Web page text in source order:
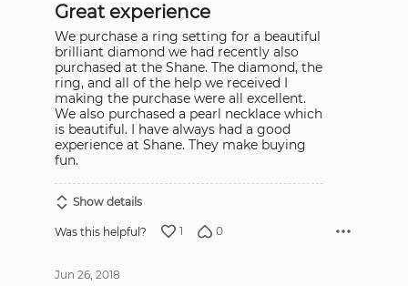
of
5
Great experience
We purchase a ring setting for a beautiful
brilliant diamond we had recently also
purchased at the Shane. The diamond, the
ring, and all of the help we received I
making the purchase were all excellent.
We also purchased a pearl necklace which
is beautiful. I have always had a good
experience at Shane. They make buying
fun.
Show details
Was this helpful? 1 0
Jun 26, 2018